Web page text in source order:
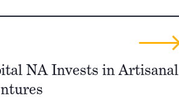
NA Invests in Artisanal